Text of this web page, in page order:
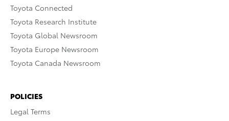
Toyota Connected
Toyota Research Institute
Toyota Global Newsroom
Toyota Europe Newsroom
Toyota Canada Newsroom
POLICIES
Legal Terms